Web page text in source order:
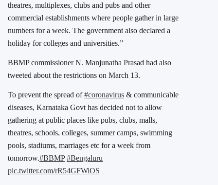
theatres, multiplexes, clubs and pubs and other
commercial establishments where people gather in large
numbers for a week. The government also declared a
holiday for colleges and universities.”
BBMP commissioner N. Manjunatha Prasad had also
tweeted about the restrictions on March 13.
To prevent the spread of#coronavirus & communicable
diseases, Karnataka Govt has decided not to allow
gathering at public places like pubs, clubs, malls,
theatres, schools, colleges, summer camps, swimming
pools, stadiums, marriages etc for a week from
tomorrow.#BBMP #Bengaluru
pic.twitter.com/rR54GFWiOS